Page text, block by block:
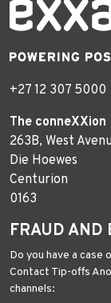
+27 12 307 5000
The conneXXion
263B, West
Die Hoewes
Centurion
0163
FRAUD AND
Do you have a
Contact Tip-offs
channels: